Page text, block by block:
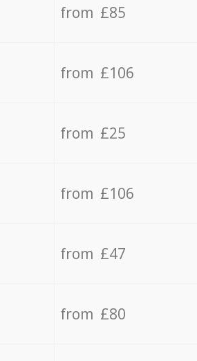
from £85
from £106
from £25
from £106
from £47
from £80